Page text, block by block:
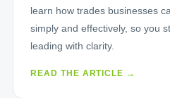
learn how trades businesses
simply and effectively, so you
leading with clarity.
READ THE ARTICLE →